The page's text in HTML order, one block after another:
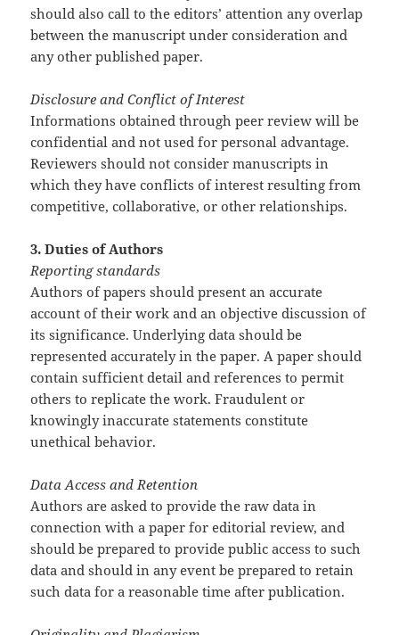
should also call to the editors’ attention any overlap
between the manuscript under consideration and
any other published paper.
Disclosure and Conflict of Interest
Informations obtained through peer review will be
confidential and not used for personal advantage.
Reviewers should not consider manuscripts in
which they have conflicts of interest resulting from
competitive, collaborative, or other relationships.
3. Duties of Authors
Reporting standards
Authors of papers should present an accurate
account of their work and an objective discussion of
its significance. Underlying data should be
represented accurately in the paper. A paper should
contain sufficient detail and references to permit
others to replicate the work. Fraudulent or
knowingly inaccurate statements constitute
unethical behavior.
Data Access and Retention
Authors are asked to provide the raw data in
connection with a paper for editorial review, and
should be prepared to provide public access to such
data and should in any event be prepared to retain
such data for a reasonable time after publication.